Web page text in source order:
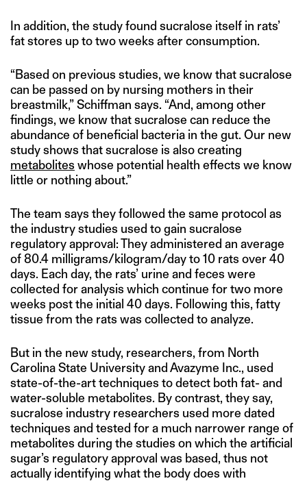
In addition, the study found sucralose itself in rats’
fat stores up to two weeks after consumption.
“Based on previous studies, we know that sucralose
can be passed on by nursing mothers in their
breastmilk,” Schiffman says. “And, among other
findings, we know that sucralose can reduce the
abundance of beneficial bacteria in the gut. Our new
study shows that sucralose is also creating
metabolites whose potential health effects we know
little or nothing about.”
The team says they followed the same protocol as
the industry studies used to gain sucralose
regulatory approval: They administered an average
of 80.4 milligrams/kilogram/day to 10 rats over 40
days. Each day, the rats’ urine and feces were
collected for analysis which continue for two more
weeks post the initial 40 days. Following this, fatty
tissue from the rats was collected to analyze.
But in the new study, researchers, from North
Carolina State University and Avazyme Inc., used
state-of-the-art techniques to detect both fat- and
water-soluble metabolites. By contrast, they say,
sucralose industry researchers used more dated
techniques and tested for a much narrower range of
metabolites during the studies on which the artificial
sugar’s regulatory approval was based, thus not
actually identifying what the body does with